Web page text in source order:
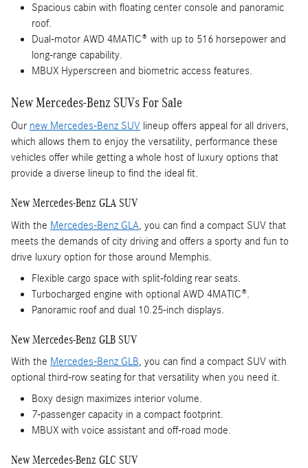
Spacious cabin with floating center console and panoramic
roof.
Dual-motor AWD 4MATIC® with up to 516 horsepower and
long-range capability.
MBUX Hyperscreen and biometric access features.
New Mercedes-Benz SUVs For Sale
Our new Mercedes-Benz SUV lineup offers appeal for all drivers,
which allows them to enjoy the versatility, performance these
vehicles offer while getting a whole host of luxury options that
provide a diverse lineup to find the ideal fit.
New Mercedes-Benz GLA SUV
With the Mercedes-Benz GLA, you can find a compact SUV that
meets the demands of city driving and offers a sporty and fun to
drive luxury option for those around Memphis.
Flexible cargo space with split-folding rear seats.
Turbocharged engine with optional AWD 4MATIC®.
Panoramic roof and dual 10.25-inch displays.
New Mercedes-Benz GLB SUV
With the Mercedes-Benz GLB, you can find a compact SUV with
optional third-row seating for that versatility when you need it.
Boxy design maximizes interior volume.
7-passenger capacity in a compact footprint.
MBUX with voice assistant and off-road mode.
New Mercedes-Benz GLC SUV